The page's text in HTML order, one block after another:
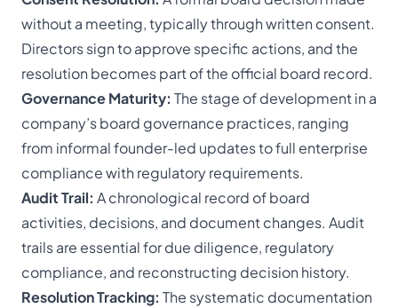
without a meeting, typically through written consent.
Directors sign to approve specific actions, and the
resolution becomes part of the official board record.
Governance Maturity: The stage of development in a
company’s board governance practices, ranging
from informal founder-led updates to full enterprise
compliance with regulatory requirements.
Audit Trail: A chronological record of board
activities, decisions, and document changes. Audit
trails are essential for due diligence, regulatory
compliance, and reconstructing decision history.
Resolution Tracking: The systematic documentation